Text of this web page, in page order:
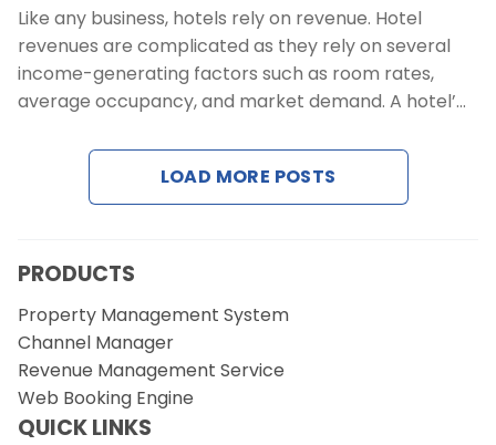
Revenue Management Service
Web Booking Engine
Contact Us
Like any business, hotels rely on revenue. Hotel
revenues are complicated as they rely on several
income-generating factors such as room rates,
average occupancy, and market demand. A hotel’…
LOAD MORE POSTS
PRODUCTS
Property Management System
Channel Manager
Revenue Management Service
Web Booking Engine
QUICK LINKS